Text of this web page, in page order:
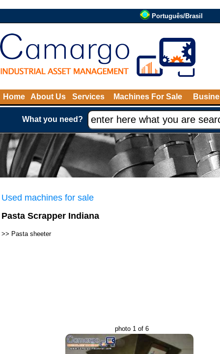
Português/Brasil
Home About Us Services Machines For Sale
What you need?
Used machines for sale
Pasta Scrapper Indiana
>> Pasta sheeter
photo 1 of 6